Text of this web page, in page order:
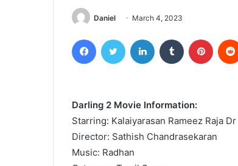
Daniel March 4, 2023
FacebookTwitter LinkedIn Tumblr
Darling 2 Movie Information:
Starring: Kalaiyarasan Rameez Raja
Director: Sathish Chandrasekaran
Music: Radhan